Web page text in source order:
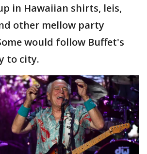
in Hawaiian shirts, leis,
other mellow party
would follow Buffet's
to city.